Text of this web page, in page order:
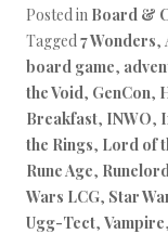
Posted in Board &
Tagged7 Wonders,
board game,
the Void, GenCon,
Breakfast, INWO,
the Rings, Lord of
Rune Age,
Wars LCG, Star
Ugg-Tect, Vampire,